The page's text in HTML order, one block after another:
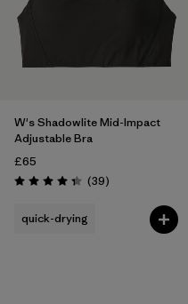
W's Shadowlite Mid-Impact
Adjustable Bra
£65
Rating: 4.3 / 5 (39Reviews
)
quick-drying